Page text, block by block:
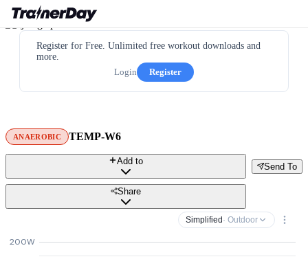
Register for Free. Unlimited free workout downloads and
more.
Login
Register
ANAEROBIC TEMP-W6
Send To
Add to
Share
Simplified · Outdoor
200W